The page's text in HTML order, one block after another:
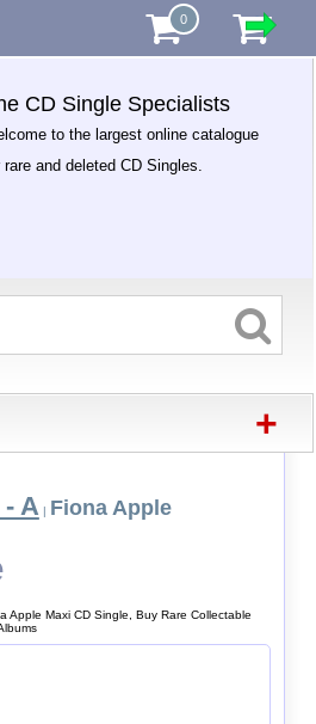
0
CD Single Specialists
to the largest online catalogue
rare and deleted CD Singles.
+
A | Fiona Apple
Apple Maxi CD Single, Buy Rare Collectable